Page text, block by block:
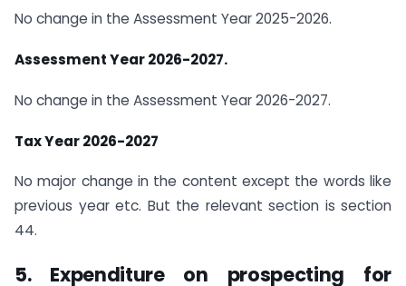
No change in the Assessment Year 2025-2026.
Assessment Year 2026-2027.
No change in the Assessment Year 2026-2027.
Tax Year 2026-2027
No major change in the content except the words like
previous year etc. But the relevant section is section
44.
5. Expenditure on prospecting for